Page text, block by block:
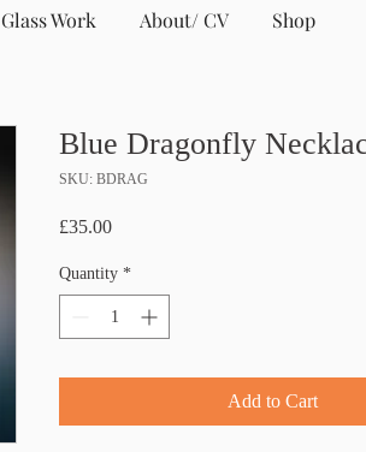
Blue Dragonfly
SKU: BDRAG
£35.00Price
Quantity *
Add to Cart
Glass Work About/ CV Shop